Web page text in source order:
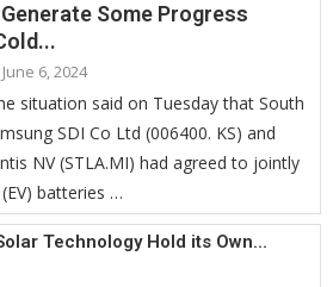
Some Progress
June 6, 2024
situation said on Tuesday that South
SDI Co Ltd (006400. KS) and
NV (STLA.MI) had agreed to jointly
batteries …
Technology Hold its Own...